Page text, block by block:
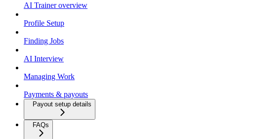
AI Trainer overview
Profile Setup
Finding Jobs
AI Interview
Managing Work
Payments & payouts
Payout setup details
FAQs